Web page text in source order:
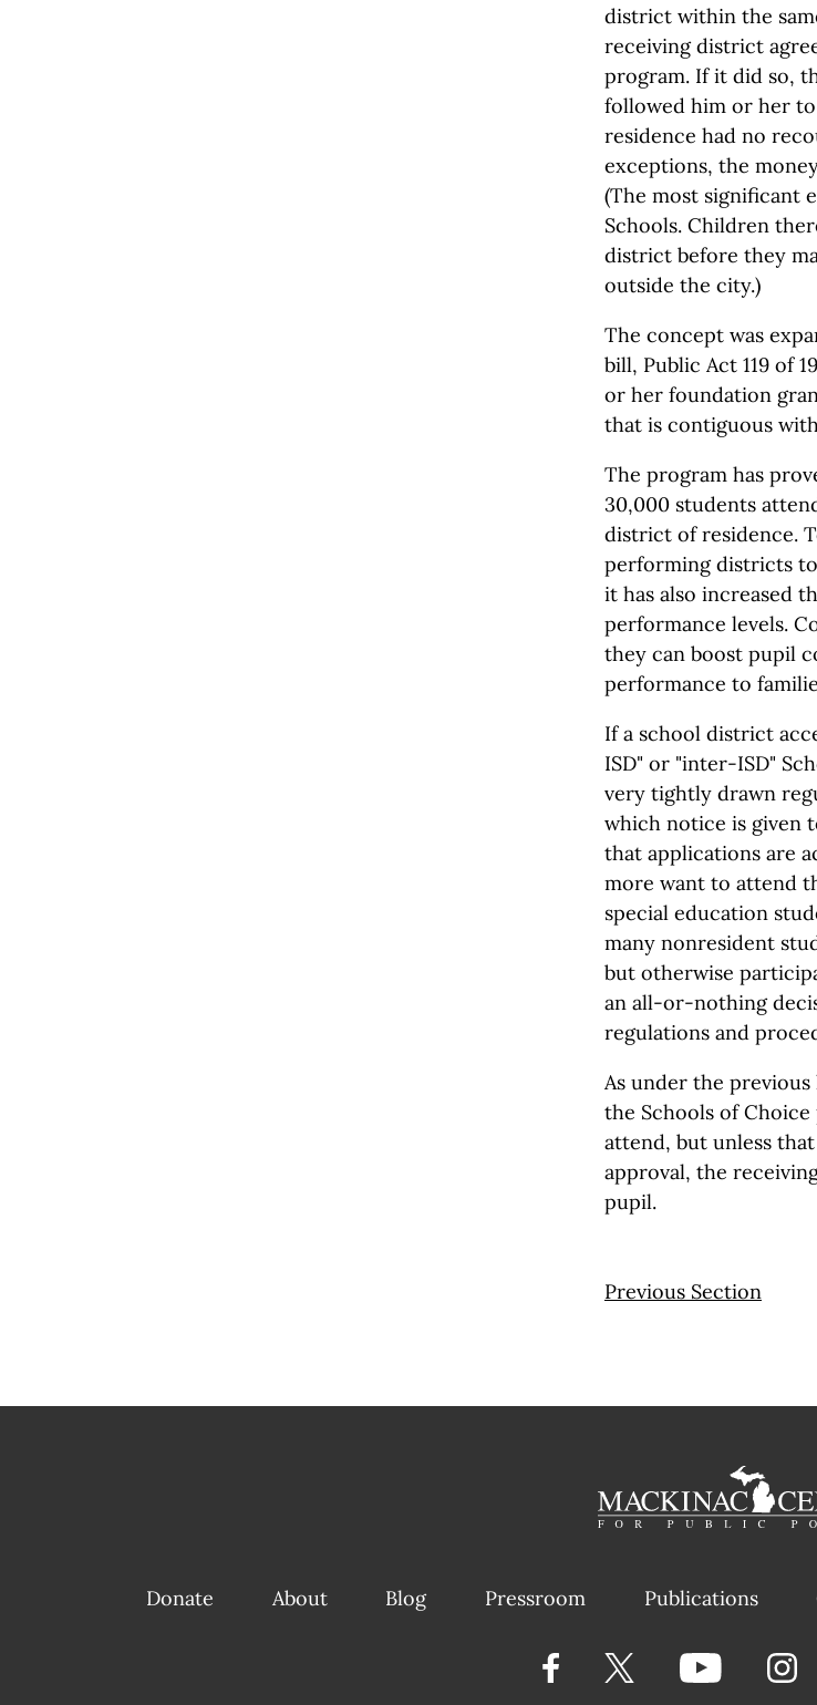
district within the
receiving district
program. If it did so,
followed him or her
residence had no
exceptions, the
(The most significant
Schools. Children
district before they
outside the city.)
The concept was
bill, Public Act 119 of
or her foundation
that is contiguous
The program has
30,000 students
district of residence.
performing districts
it has also increased
performance levels.
they can boost pupil
performance to
If a school district
ISD" or "inter-ISD"
very tightly drawn
which notice is given
that applications are
more want to attend
special education
many nonresident
but otherwise
an all-or-nothing
regulations and
As under the
the Schools of
attend, but unless
approval, the
pupil.
Previous Section
Donate About Blog Pressroom Publications